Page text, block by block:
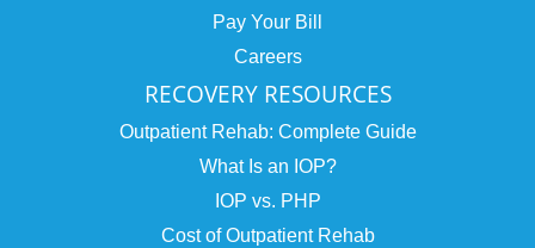
Pay Your Bill
Careers
RECOVERY RESOURCES
Outpatient Rehab: Complete Guide
What Is an IOP?
IOP vs. PHP
Cost of Outpatient Rehab